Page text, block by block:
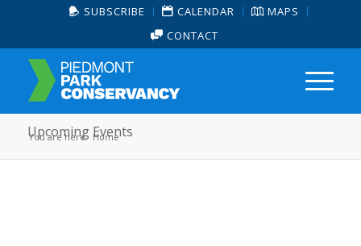
SUBSCRIBE CALENDAR
MAPS
CONTACT
Upcoming Events
You are here: Home